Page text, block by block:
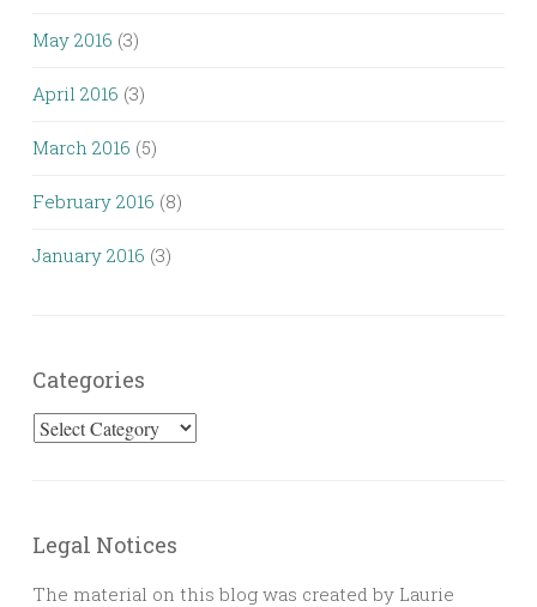
May 2016 (3)
April 2016 (3)
March 2016 (5)
February 2016 (8)
January 2016 (3)
Categories
Categories
Legal Notices
The material on this blog was created by Laurie